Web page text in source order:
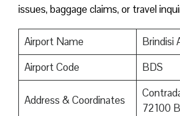
issues, baggage claims, or travel
Airport Name
Brindisi
Airport Code
BDS
Address & Coordinates
72100